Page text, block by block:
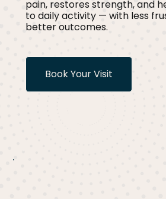
pain, restores strength, and
to daily activity — with less
better outcomes.
Book Your Visit